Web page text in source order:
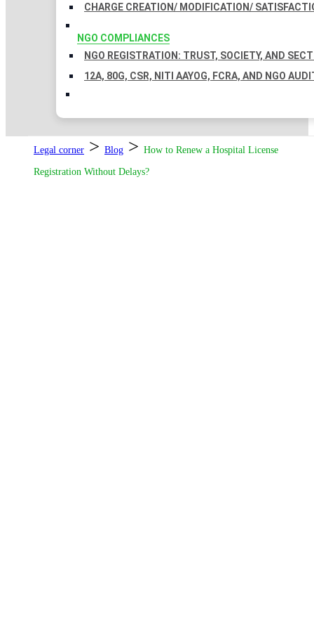
CHARGE CREATION/ MODIFICATION/
NGO COMPLIANCES
NGO REGISTRATION: TRUST, SOCIETY, AND
12A, 80G, CSR, NITI AAYOG, FCRA, AND NGO
Legal corner > Blog > How to Renew a Hospital License
Registration Without Delays?